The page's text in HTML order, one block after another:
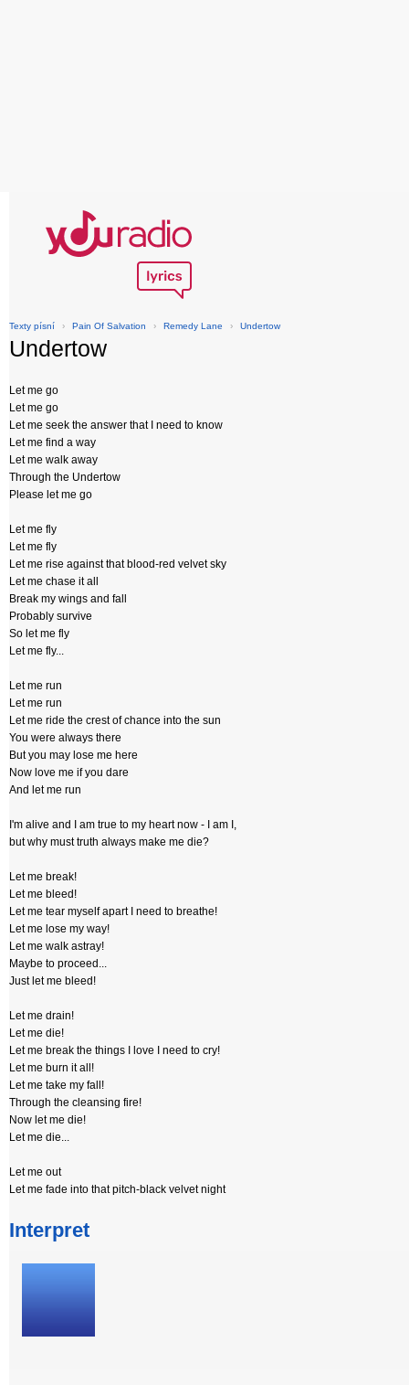
Texty písní › Pain Of Salvation › Remedy Lane › Undertow
Undertow
Let me go
Let me go
Let me seek the answer that I need to know
Let me find a way
Let me walk away
Through the Undertow
Please let me go
Let me fly
Let me fly
Let me rise against that blood-red velvet sky
Let me chase it all
Break my wings and fall
Probably survive
So let me fly
Let me fly...
Let me run
Let me run
Let me ride the crest of chance into the sun
You were always there
But you may lose me here
Now love me if you dare
And let me run
I'm alive and I am true to my heart now - I am I,
but why must truth always make me die?
Let me break!
Let me bleed!
Let me tear myself apart I need to breathe!
Let me lose my way!
Let me walk astray!
Maybe to proceed...
Just let me bleed!
Let me drain!
Let me die!
Let me break the things I love I need to cry!
Let me burn it all!
Let me take my fall!
Through the cleansing fire!
Now let me die!
Let me die...
Let me out
Let me fade into that pitch-black velvet night
Interpret